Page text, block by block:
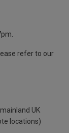
refer to our
UK
locations)